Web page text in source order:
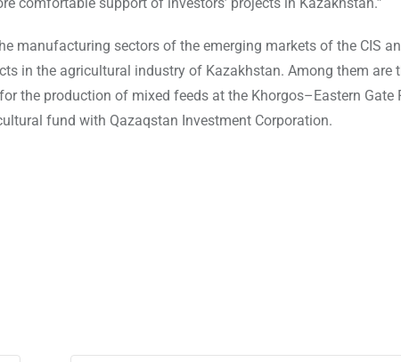
comfortable support of investors’ projects in Kazakhstan.”
manufacturing sectors of the emerging markets of the CIS
in the agricultural industry of Kazakhstan. Among them are
the production of mixed feeds at the Khorgos–Eastern Gate
fund with Qazaqstan Investment Corporation.